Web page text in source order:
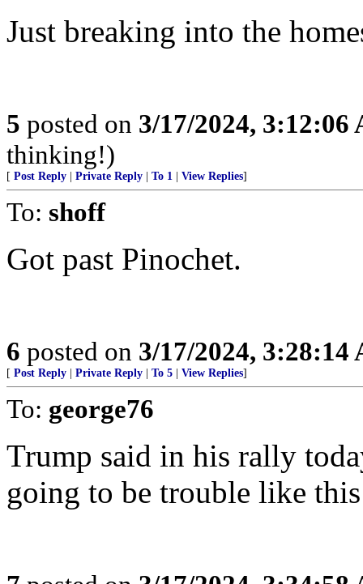
Just breaking into the
5 posted on 3/17/2024, 3:12:06
thinking!)
[ Post Reply Private Reply To 1 View Replies]
To: shoff
Got past Pinochet.
6 posted on 3/17/2024, 3:28:14
[ Post Reply Private Reply To 5 View Replies]
To: george76
Trump said in his rally
going to be trouble like